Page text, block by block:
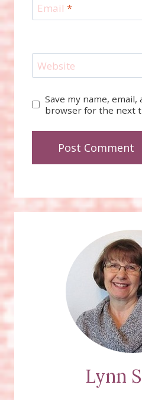
Email *
Website
Save my name,
browser for the next
Lynn